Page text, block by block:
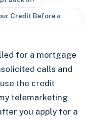
Credit Before a
for a mortgage
calls and
the credit
telemarketing
you apply for a